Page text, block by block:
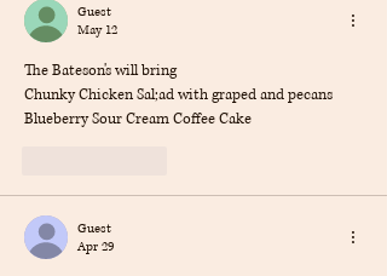
Guest
May 12
The Bateson's will bring
Chunky Chicken Sal;ad with graped and pecans
Blueberry Sour Cream Coffee Cake
Guest
Apr 29